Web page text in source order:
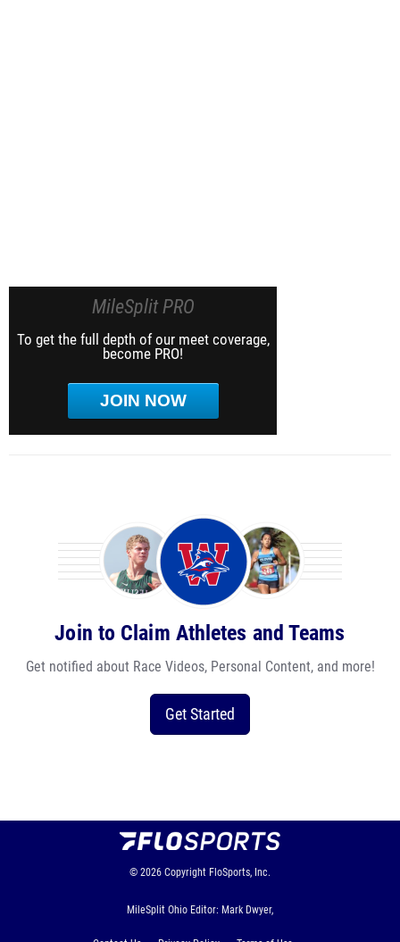
MileSplit PRO
To get the full depth of our meet coverage,
become PRO!
JOIN NOW
Join to Claim Athletes and Teams
Get notified about Race Videos, Personal Content, and more!
Get Started
© 2026 Copyright FloSports, Inc.
MileSplit Ohio Editor: Mark Dwyer,